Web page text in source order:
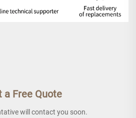
a Free Quote
will contact you soon.